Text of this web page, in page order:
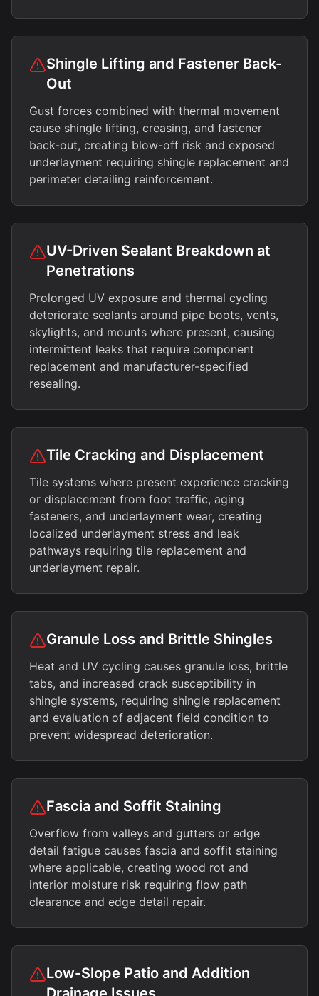
Shingle Lifting and Fastener Back-
Out
Gust forces combined with thermal movement
cause shingle lifting, creasing, and fastener
back-out, creating blow-off risk and exposed
underlayment requiring shingle replacement and
perimeter detailing reinforcement.
UV-Driven Sealant Breakdown at
Penetrations
Prolonged UV exposure and thermal cycling
deteriorate sealants around pipe boots, vents,
skylights, and mounts where present, causing
intermittent leaks that require component
replacement and manufacturer-specified
resealing.
Tile Cracking and Displacement
Tile systems where present experience cracking
or displacement from foot traffic, aging
fasteners, and underlayment wear, creating
localized underlayment stress and leak
pathways requiring tile replacement and
underlayment repair.
Granule Loss and Brittle Shingles
Heat and UV cycling causes granule loss, brittle
tabs, and increased crack susceptibility in
shingle systems, requiring shingle replacement
and evaluation of adjacent field condition to
prevent widespread deterioration.
Fascia and Soffit Staining
Overflow from valleys and gutters or edge
detail fatigue causes fascia and soffit staining
where applicable, creating wood rot and
interior moisture risk requiring flow path
clearance and edge detail repair.
Low-Slope Patio and Addition